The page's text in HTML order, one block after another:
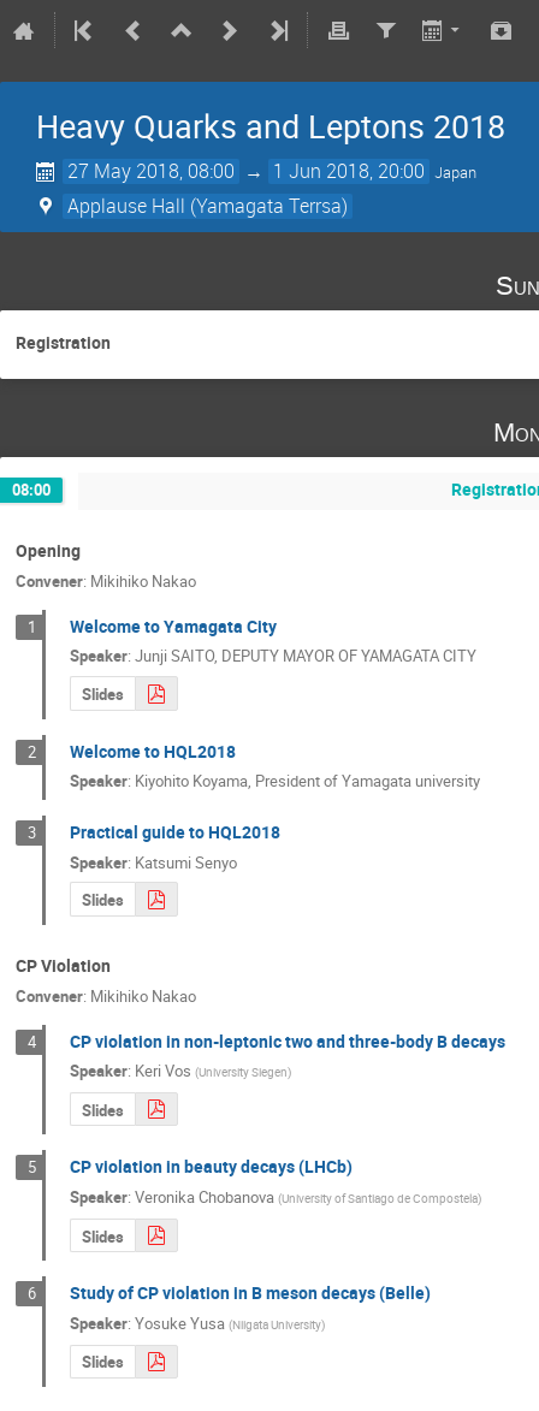
Heavy Quarks and Leptons 2018
27 May 2018, 08:00 → 1 Jun 2018, 20:00 Japan
Applause Hall (Yamagata Terrsa)
Registration
08:00
Opening
Convener: Mikihiko Nakao
1 Welcome to Yamagata City
Speaker: Junji SAITO, DEPUTY MAYOR OF YAMAGATA CITY
Slides
2 Welcome to HQL2018
Speaker: Kiyohito Koyama, President of Yamagata university
3 Practical guide to HQL2018
Speaker: Katsumi Senyo
Slides
CP Violation
Convener: Mikihiko Nakao
4 CP violation in non-leptonic two and three-body B decays
Speaker: Keri Vos (University Siegen)
Slides
5 CP violation in beauty decays (LHCb)
Speaker: Veronika Chobanova (University of Santiago de Compostela)
Slides
6 Study of CP violation in B meson decays (Belle)
Speaker: Yosuke Yusa (Niigata University)
Slides